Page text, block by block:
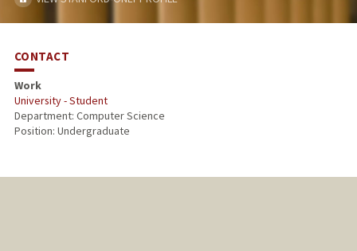
CONTACT
Work
University - Student
Department: Computer Science
Position: Undergraduate